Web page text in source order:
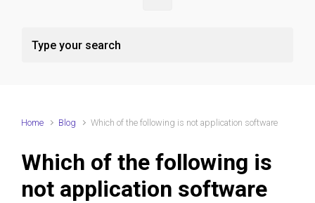
Home Blog Which of the following is not application software
Which of the following is
not application software